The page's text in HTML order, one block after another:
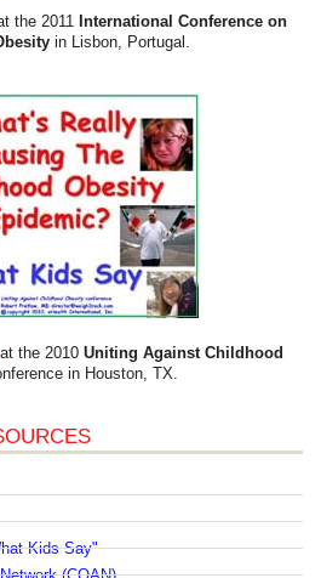
the 2011 International Conference on
in Lisbon, Portugal.
at the 2010 Uniting Against Childhood
in Houston, TX.
Kids Say"